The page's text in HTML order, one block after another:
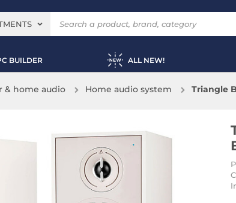
BUILDER ALL NEW!
& home audio Home audio system Triangle